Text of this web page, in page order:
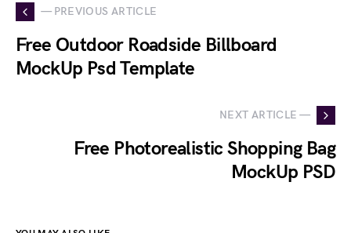
— PREVIOUS ARTICLE
Free Outdoor Roadside Billboard
MockUp Psd Template
NEXT ARTICLE —
Free Photorealistic Shopping Bag
MockUp PSD